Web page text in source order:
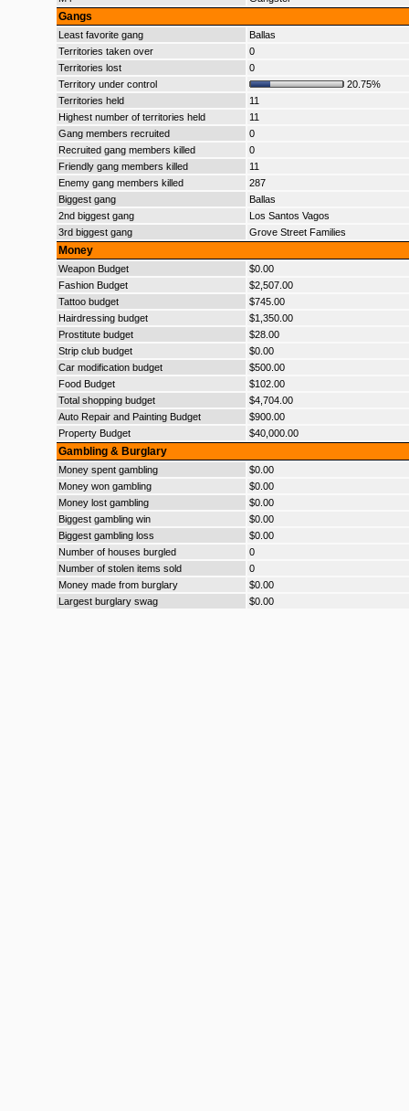
Gangs
Least favorite gang
Ballas
Territories taken over
0
Territories lost
0
Territory under control
20.75%
Territories held
11
Highest number of territories held
11
Gang members recruited
0
Recruited gang members killed
0
Friendly gang members killed
11
Enemy gang members killed
287
Biggest gang
Ballas
2nd biggest gang
Los Santos Vagos
3rd biggest gang
Grove Street Families
Money
Weapon Budget
$0.00
Fashion Budget
$2,507.00
Tattoo budget
$745.00
Hairdressing budget
$1,350.00
Prostitute budget
$28.00
Strip club budget
$0.00
Car modification budget
$500.00
Food Budget
$102.00
Total shopping budget
$4,704.00
Auto Repair and Painting Budget
$900.00
Property Budget
$40,000.00
Gambling & Burglary
Money spent gambling
$0.00
Money won gambling
$0.00
Money lost gambling
$0.00
Biggest gambling win
$0.00
Biggest gambling loss
$0.00
Number of houses burgled
0
Number of stolen items sold
0
Money made from burglary
$0.00
Largest burglary swag
$0.00